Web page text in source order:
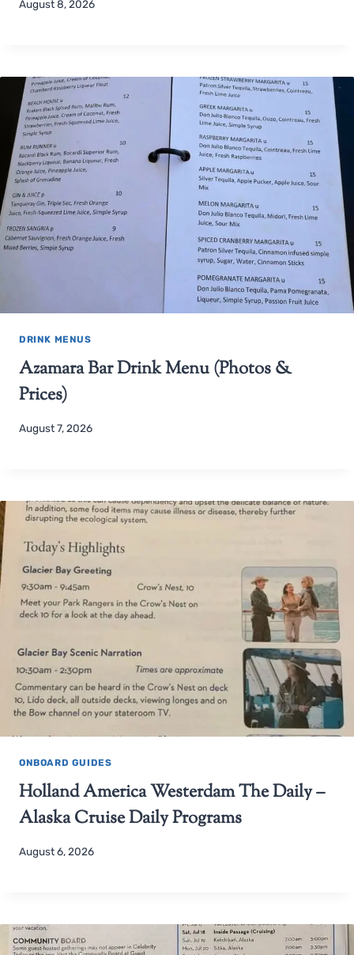
August 8, 2026
DRINK MENUS
Azamara Bar Drink Menu (Photos &
Prices)
August 7, 2026
ONBOARD GUIDES
Holland America Westerdam The Daily –
Alaska Cruise Daily Programs
August 6, 2026